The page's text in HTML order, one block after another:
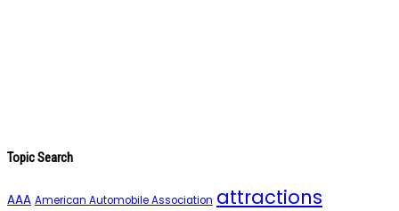
Topic Search
AAA American Automobile Association attractions